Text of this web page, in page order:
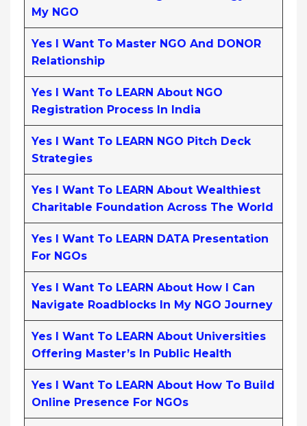
My NGO
Yes I Want To Master NGO And DONOR
Relationship
Yes I Want To LEARN About NGO
Registration Process In India
Yes I Want To LEARN NGO Pitch Deck
Strategies
Yes I Want To LEARN About Wealthiest
Charitable Foundation Across The World
Yes I Want To LEARN DATA Presentation
For NGOs
Yes I Want To LEARN About How I Can
Navigate Roadblocks In My NGO Journey
Yes I Want To LEARN About Universities
Offering Master’s In Public Health
Yes I Want To LEARN About How To Build
Online Presence For NGOs